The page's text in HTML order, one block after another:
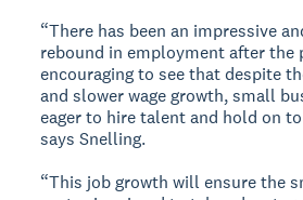
“There has been an impressive
rebound in employment after the
encouraging to see that despite
and slower wage growth, small
eager to hire talent and hold on
says Snelling.
“This job growth will ensure the